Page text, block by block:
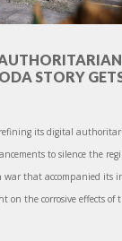
STORY
refining its digital
to silence the
that accompanied its
on the corrosive effects of